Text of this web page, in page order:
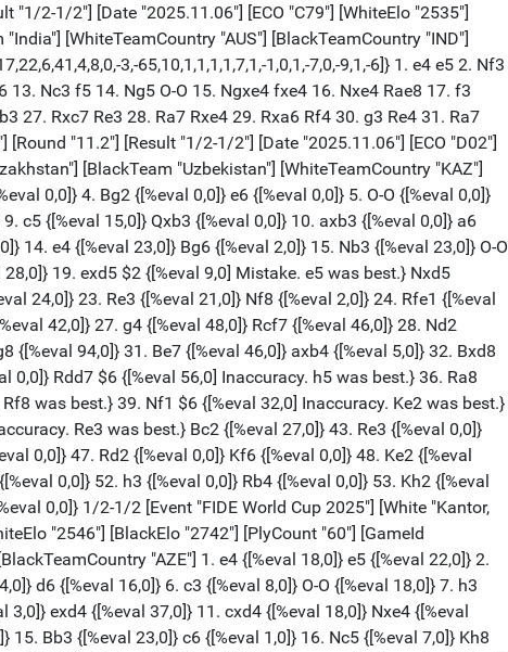
{[%eval 181,0]} Ba6 {[%eval 201,0]} 21. Nd2 {[%eval 196,0]} Rc8 {[%eval 209,0]} 22. b3 {[%eval 196,0]} Qf6 {[%eval 205,0]} 23. Bg3 {[%eval 204,0]} c6 {[%eval 197,0]} 24. d6 {[%eval 192,0]} Rcd8 {[%eval 188,0]} 25. Nf3 {[%eval 186,0]} Qg6 $6 {[%eval 289,0] Inaccuracy. Rb8 was best.} 26. Nh4 {[%eval 289,0]} Qe6 {[%eval 287,0]} 27. Nf5 {[%eval 291,0]} c4 {[%eval 296,0]} 28. Nd4 {[%eval 255,0]} Qf6 {[%eval 267,0]} 29. e5 {[%eval 263,0]} Qg6 {[%eval 255,0]} 30. Qxg6 {[%eval 206,0]} hxg6 {[%eval 262,0]} 31. bxc4 {[%eval 263,0]} c5 {[%eval 254,0]} 32. Nc6 {[%eval 205,0]} Ra8 {[%eval 249,0]} 33. Nxa5 {[%eval 198,0]} Bc8 {[%eval 202,0]} 34. Nb3 {[%eval 174,0]} Rxa4 {[%eval 182,0]} 35. f4 {[%eval 166,0]} Ra3 {[%eval 222,0]} 36. Rb1 {[%eval 237,0]} Ba6 {[%eval 225,0]} 37. Bf2 {[%eval 217,0]} Rc8 $6 {[%eval 289,0] Inaccuracy. Bxc4 was best.} 38. Nxc5 {[%eval 209,0]} Nxc5 {[%eval 279,0]} 39. Bxc5 {[%eval 289,0]} Bxc4 {[%eval 282,0]} 40. Bxb4 {[%eval 261,0]} Rd3 {[%eval 301,0]} 41. Rbd1 {[%eval 289,0]} Rxd1 {[%eval 288,0]} 42. Rxd1 {[%eval 208,0]} Be6 {[%eval 297,0]} 43. Ba5 {[%eval 274,0]} Bd7 $6 {[%eval 353,0] Inaccuracy. Ra8 was best.} 44. Rb1 {[%eval 329,0]} Kf8 {[%eval 382,0]} 45. Bc7 $4 {[%eval 132,0] Blunder. Rb7 was best.} Ke8 {[%eval 178,0]} 46. Ra1 {[%eval 147,0]} Be6 $4 {[%eval 406,0] Blunder. Bc6 was best.} 47. Kf2 {[%eval 347,0]} Kd7 {[%eval 405,0]} 48. h3 $4 {[%eval 155,0] Blunder. Ra7 was best.} Bd5 {[%eval 173,0]} 49. g4 {[%eval 132,0]} Ra8 {[%eval 142,0]} 50. Ba5 {[%eval 102,0]} Ke6 $4 {[%eval 357,0] Blunder. f6 was best.} 51. f5+ {[%eval 332,0]} gxf5 {[%eval 339,0]} 52. gxf5+ {[%eval 332,0]} Kd7 {[%eval 343,0]} 53. Ke3 $4 {[%eval 127,0] Blunder. Kg3 was best.} Rh8 $4 {[%eval 541,0] Blunder. g5 was best.} 54. Kd4 {[%eval 533,0]} Bb7 {[%eval 543,0]} 55. Be1 {[%eval 515,0]} f6 $6 {[%eval 824,0] Inaccuracy. Ra8 was best.} 56. Bg3 $2 {[%eval 388,0] Mistake. e6+ was best.} fxe5+ {[%eval 375,0]} 57. Kxe5 {[%eval 333,0]} Re8+ {[%eval 337,0]} 58. Kf4 $2 {[%eval 147,0] Mistake. Kd4 was best.} Kxd6 {[%eval 115,0]} 59. Kg5+ {[%eval 132,0]} Kc6 $2 {[%eval 321,0] Mistake. Kd7 was best.} 60. Rc1+ {[%eval 209,0]} Kb6 {[%eval 346,0]} 61. h4 $6 {[%eval 245,0] Inaccuracy. Bf2+ was best.} Bc8 $4 {[%eval 513,0] Blunder. Re2 was best.} 62. Bc7+ {[%eval 515,0]} Kb7 {[%eval 527,0]} 63. Bd6 {[%eval 511,0]} Kb6 {[%eval 509,0]} 64. Bc5+ {[%eval 502,0]} Kb7 {[%eval 489,0]} 65. Bd4 $4 {[%eval 88,0] Blunder. Bd6 was best.} Re4 {[%eval 100,0]} 66. Rxc8 $6 {[%eval 0,0] Inaccuracy. Bf2 was best.} Kxc8 {[%eval 0,0]} 67. Bxg7 {[%eval 0,0]} Kd7 {[%eval 0,0]} 68. h5 {[%eval 0,0]} Ke7 {[%eval 0,0]} 69. h6 {[%eval 0,0]} Kf7 {[%eval 0,0]} 70. Bf6 {[%eval 0,0]} Kg8 {[%eval 0,0]} 71. Kg6 {[%eval 0,0]} Rg4+ {[%eval 0,0]} 72. Bg5 {[%eval 0,0]} Rg1 $4 {[%eval 32744,0] Checkmate is now unavoidable. Rg2 was best.} 73. f6 {[%eval 32746,0]} Rf1 {[%eval 32744,0]} 74. Be3 {[%eval 32746,0]} Rf3 {[%eval 32750,0]} 75. h7+ {[%eval 32752,0]} Kh8 {[%eval 32752,0]} 76. f7 {[%eval 32754,0]} Rg3+ {[%eval 32754,0]} 77. Bg5 {[%eval 32756,0]} 1-0 [Event "FIDE World Cup 2025"] [White "Blohberger, Felix"] [Black "Yu, Yangyi"] [Site "lichess.org"] [Round "11.5"] [Result "1-0"] [Date "2025.